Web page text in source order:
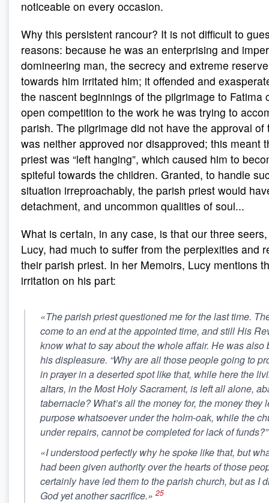
noticeable on every occasion.
Why this persistent rancour? It is not difficult to
reasons: because he was an enterprising and
domineering man, the secrecy and extreme
towards him irritated him; it offended and
the nascent beginnings of the pilgrimage to Fatima
open competition to the work he was trying to
parish. The pilgrimage did not have the approval of
was neither approved nor disapproved; this meant
priest was “left hanging”, which caused him to
spiteful towards the children. Granted, to handle
situation irreproachably, the parish priest would
detachment, and uncommon qualities of soul...
What is certain, in any case, is that our three
Lucy, had much to suffer from the perplexities and
their parish priest. In her Memoirs, Lucy mentions
irritation on his part:
«The parish priest questioned me for the last time.
come to an end at the appointed time, and still His
know what to say about the whole affair. He was
his displeasure. “Why are all those people going to
in prayer in a deserted spot like that, while here the
altars, in the Most Holy Sacrament, is left all alone,
tabernacle? What’s all the money for, the money they
purpose whatsoever under the holm-oak, while the
under repairs, cannot be completed for lack of funds?”
«I understood perfectly why he spoke like that, but
had been given authority over the hearts of those
certainly have led them to the parish church, but as I
God yet another sacrifice.» 25